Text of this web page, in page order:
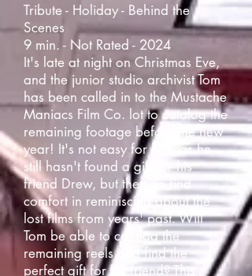
Tribute - Holiday - Behind the
Scenes
9 min. - Not Rated - 2024
It's late at night on Christmas Eve,
and the junior studio archivist Tom
has been called in to the Mustache
Maniacs Film Co. lot to catalog the
remaining footage before the new
year! It's not easy for him, as he
still hasn't found a gift for his
friend Drew, but they do find
comfort in reminiscing about the
lost films from years' past. Will
Tom be able to catalog the
remaining reels and find the
perfect gift for his friend? This